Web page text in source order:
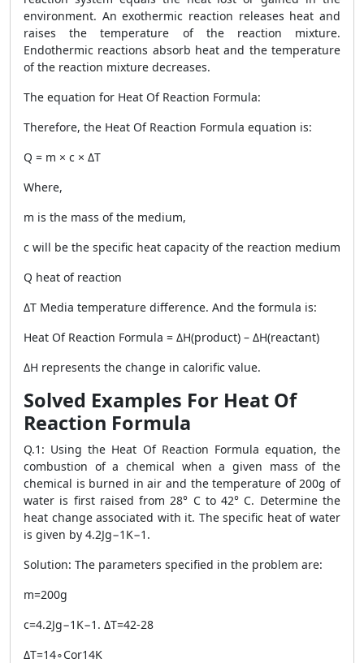
environment. An exothermic reaction releases heat and
raises the temperature of the reaction mixture.
Endothermic reactions absorb heat and the temperature
of the reaction mixture decreases.
The equation for Heat Of Reaction Formula:
Therefore, the Heat Of Reaction Formula equation is:
Q = m × c × ΔT
Where,
m is the mass of the medium,
c will be the specific heat capacity of the reaction medium
Q heat of reaction
ΔT Media temperature difference. And the formula is:
Heat Of Reaction Formula = ΔH(product) – ΔH(reactant)
ΔH represents the change in calorific value.
Solved Examples For Heat Of
Reaction Formula
Q.1: Using the Heat Of Reaction Formula equation, the
combustion of a chemical when a given mass of the
chemical is burned in air and the temperature of 200g of
water is first raised from 28° C to 42° C. Determine the
heat change associated with it. The specific heat of water
is given by 4.2Jg−1K−1.
Solution: The parameters specified in the problem are:
m=200g
c=4.2Jg−1K−1. ΔT=42-28
ΔT=14∘Cor14K